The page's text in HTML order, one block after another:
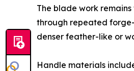
The blade work
through repeated
denser feather-like or
Handle materials